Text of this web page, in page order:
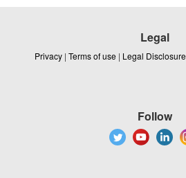
Legal
Privacy | Terms of use | Legal Disclosure
Follow